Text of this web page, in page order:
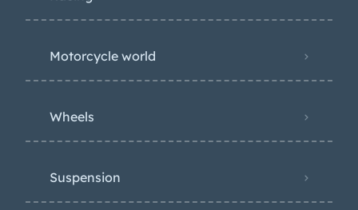
Motorcycle world
Wheels
Suspension